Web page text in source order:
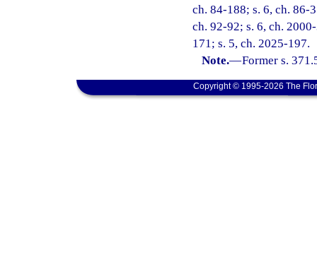
ch. 84-188; s. 6, ch. 86-
ch. 92-92; s. 6, ch.
171; s. 5, ch. 2025-197.
Note.—Former s.
Copyright © 1995-2026 The